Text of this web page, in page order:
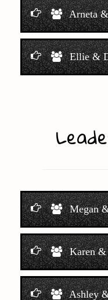
Arneta
Ellie &
Megan &
Karen &
Ashley